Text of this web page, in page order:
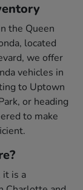
the Queen
located
we offer
vehicles in
to Uptown
or heading
to make
it is a